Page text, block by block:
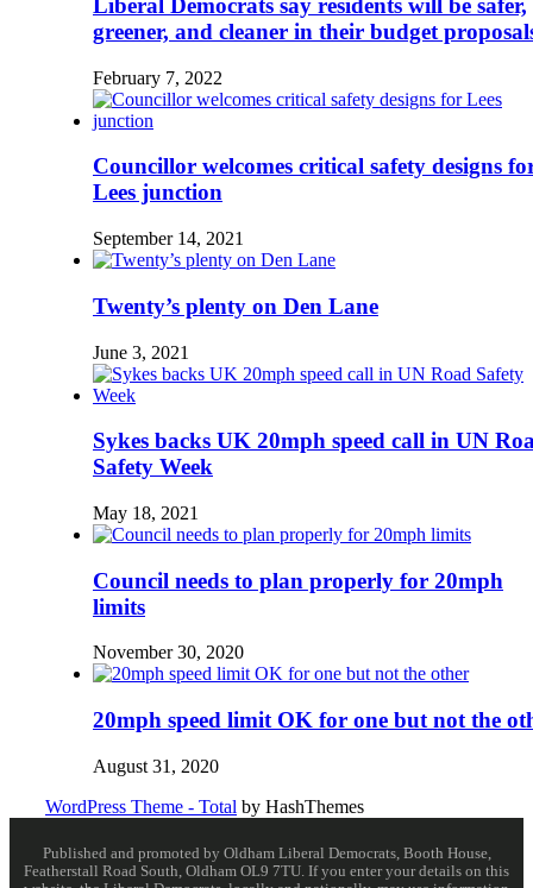
Liberal Democrats say residents will be safer,
greener, and cleaner in their budget
February 7, 2022
Councillor welcomes critical safety designs
Lees junction
September 14, 2021
Twenty’s plenty on Den Lane
June 3, 2021
Sykes backs UK 20mph speed call in UN
Safety Week
May 18, 2021
Council needs to plan properly for 20mph
limits
November 30, 2020
20mph speed limit OK for one but not the
August 31, 2020
WordPress Theme - Total by HashThemes
Published and promoted by Oldham Liberal Democrats, Booth House,
Featherstall Road South, Oldham OL9 7TU. If you enter your details on this